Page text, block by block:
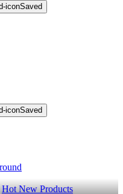
Saved
Saved
Hot New Products